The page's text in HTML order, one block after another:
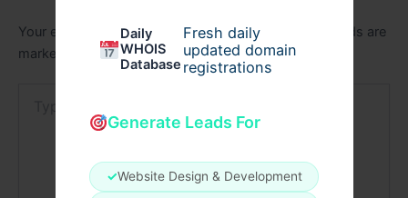
Daily
WHOIS
Database
Fresh daily
updated domain
registrations
Generate Leads For
✓Website Design & Development
Your email address will not be published.
Required fields are
marked